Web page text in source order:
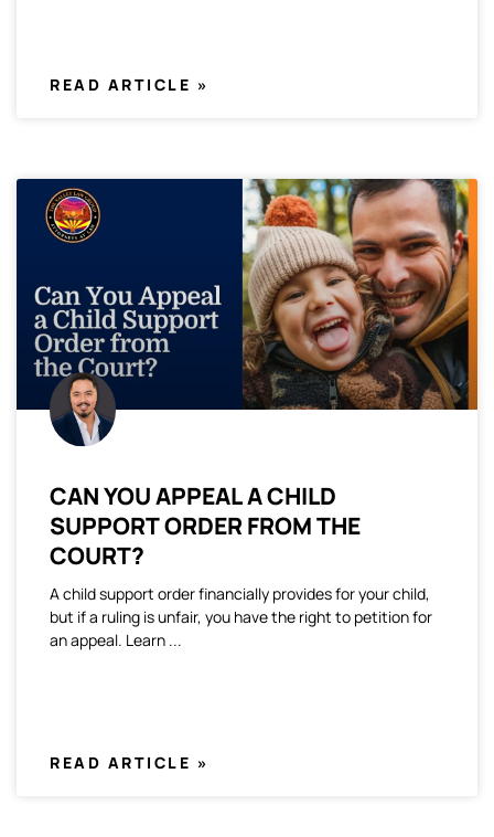
READ ARTICLE »
CAN YOU APPEAL A CHILD
SUPPORT ORDER FROM THE
COURT?
A child support order financially provides for your child,
but if a ruling is unfair, you have the right to petition for
an appeal. Learn
READ ARTICLE »